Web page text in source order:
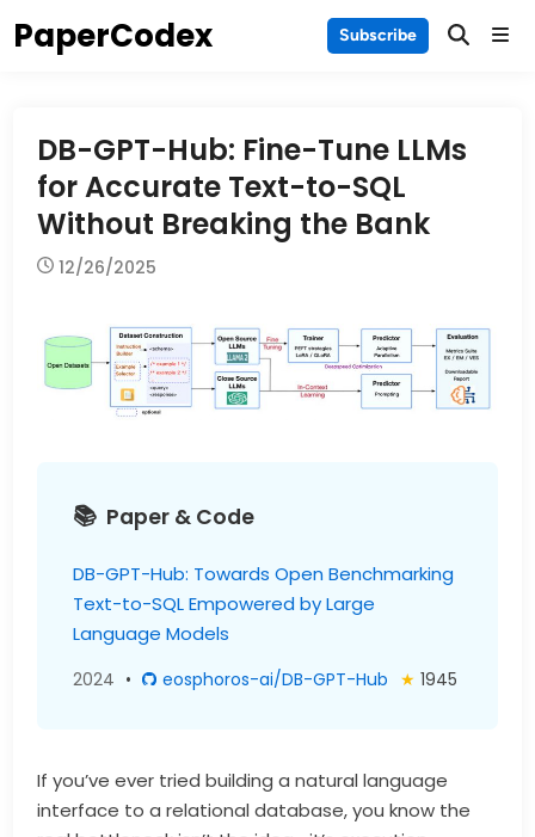
toPaperCodex Subscribe Main
DB-GPT-Hub: Fine-Tune LLMs
for Accurate Text-to-SQL
Without Breaking the Bank
12/26/2025
Paper & Code
DB-GPT-Hub: Towards Open Benchmarking
Text-to-SQL Empowered by Large
Language Models
2024 • eosphoros-ai/DB-GPT-Hub ★ 1945
If you’ve ever tried building a natural language
interface to a relational database, you know the